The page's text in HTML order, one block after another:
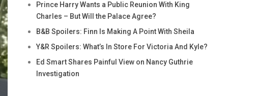
Prince Harry Wants a Public Reunion With King
Charles – But Will the Palace Agree?
B&B Spoilers: Finn Is Making A Point With Sheila
Y&R Spoilers: What’s In Store For Victoria And Kyle?
Ed Smart Shares Painful View on Nancy Guthrie
Investigation